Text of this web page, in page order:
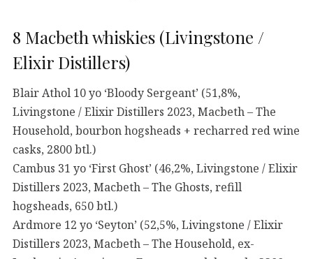
8 Macbeth whiskies (Livingstone /
Elixir Distillers)
Blair Athol 10 yo ‘Bloody Sergeant’ (51,8%,
Livingstone / Elixir Distillers 2023, Macbeth – The
Household, bourbon hogsheads + recharred red wine
casks, 2800 btl.)
Cambus 31 yo ‘First Ghost’ (46,2%, Livingstone / Elixir
Distillers 2023, Macbeth – The Ghosts, refill
hogsheads, 650 btl.)
Ardmore 12 yo ‘Seyton’ (52,5%, Livingstone / Elixir
Distillers 2023, Macbeth – The Household, ex-